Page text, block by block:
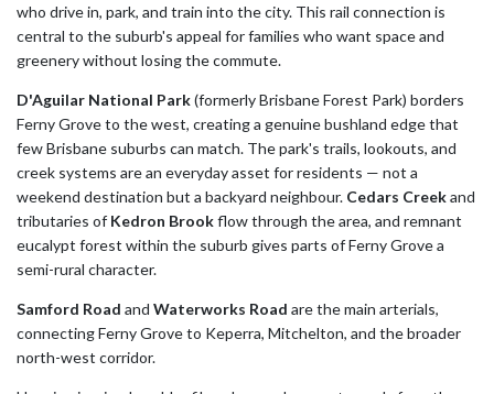
who drive in, park, and train into the city. This rail connection is
central to the suburb's appeal for families who want space and
greenery without losing the commute.
D'Aguilar National Park(formerly Brisbane Forest Park) borders
Ferny Grove to the west, creating a genuine bushland edge that
few Brisbane suburbs can match. The park's trails, lookouts, and
creek systems are an everyday asset for residents — not a
weekend destination but a backyard neighbour. Cedars Creekand
tributaries of Kedron Brookflow through the area, and remnant
eucalypt forest within the suburb gives parts of Ferny Grove a
semi-rural character.
Samford Road and Waterworks Road are the main arterials,
connecting Ferny Grove to Keperra, Mitchelton, and the broader
north-west corridor.